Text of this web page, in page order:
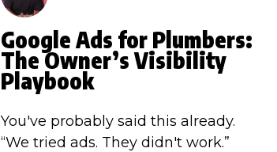
Google Ads for Plumbers:
The Owner’s Visibility
Playbook
You've probably said this already.
“We tried ads. They didn't work.”